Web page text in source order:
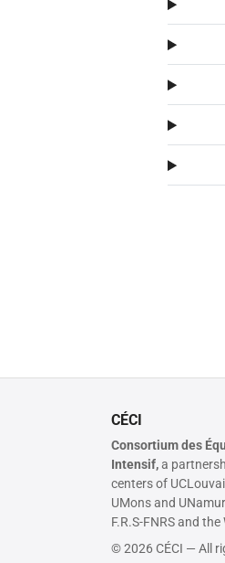
CÉCI
Consortium des
Intensif,a
centers of
UMons and
F.R.S-FNRS and
© 2026 CÉCI — All